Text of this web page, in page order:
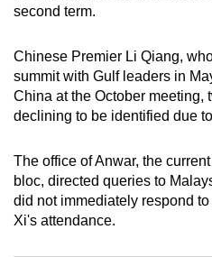
second term.
Chinese Premier Li Qiang,
summit with Gulf leaders in
China at the October meeting,
declining to be identified due
The office of Anwar, the
bloc, directed queries to
did not immediately respond
Xi's attendance.
mobile
Upgraded
but
having
issues?
Contact
us